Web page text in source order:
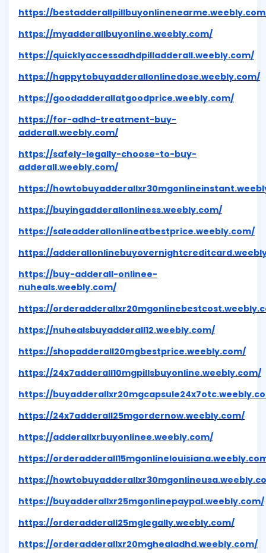
https://
https://myadderallbuyonline.weebly.com/
https://quicklyaccessadhdpilladderall.weebly.com/
https://happytobuyadderallonlinedose.weebly.com/
https://goodadderallatgoodprice.weebly.com/
https://for-adhd-treatment-buy-
adderall.weebly.com/
https://safely-legally-choose-to-buy-
adderall.weebly.com/
https://
https://buyingadderallonliness.weebly.com/
https://saleadderallonlineatbestprice.weebly.com/
https://
https://buy-adderall-onlinee-
nuheals.weebly.com/
https://
https://nuhealsbuyadderall12.weebly.com/
https://shopadderall20mgbestprice.weebly.com/
https://24x7adderall10mgpillsbuyonline.weebly.com/
https://
https://24x7adderall25mgordernow.weebly.com/
https://adderallxrbuyonlinee.weebly.com/
https://
https://
https://buyadderallxr25mgonlinepaypal.weebly.com/
https://orderadderall25mglegally.weebly.com/
https://orderadderallxr20mghealadhd.weebly.com/